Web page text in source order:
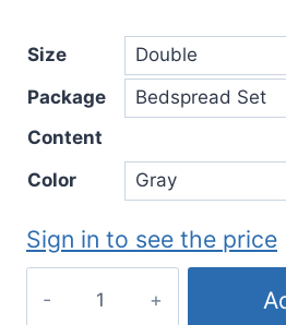
Size
Package
Content
Color
Sign in to see the price